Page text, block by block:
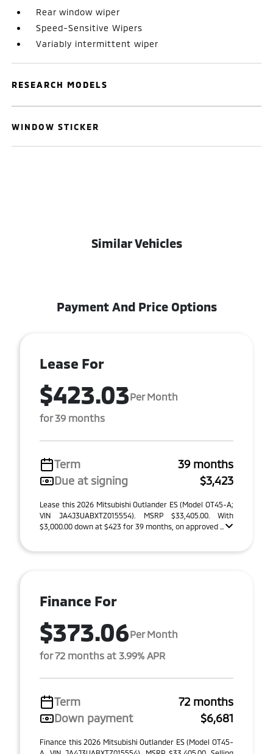
Rear window wiper
Speed-Sensitive Wipers
Variably intermittent wiper
RESEARCH MODELS
WINDOW STICKER
Similar Vehicles
Payment And Price Options
Lease For
$423.03Per Month
for 39 months
Term
39 months
Due at signing
$3,423
Lease this 2026 Mitsubishi Outlander ES (Model OT45-A;
VIN JA4J3UABXTZ015554). MSRP $33,405.00. With
$3,000.00 down at $423 for 39 months, on approved ...
Finance For
$373.06Per Month
for 72 months at 3.99% APR
Term
72 months
Down payment
$6,681
Finance this 2026 Mitsubishi Outlander ES (Model OT45-